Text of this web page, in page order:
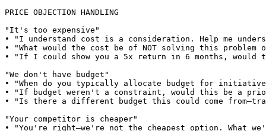
PRICE OBJECTION HANDLING
"It's too expensive"
• "I understand cost is a consideration. Help me
• "What would the cost be of NOT solving this problem
• "If I could show you a 5x return in 6 months, would
"We don't have budget"
• "When do you typically allocate budget for
• "If budget weren't a constraint, would this be a
• "Is there a different budget this could come
"Your competitor is cheaper"
• "You're right—we're not the cheapest option. What